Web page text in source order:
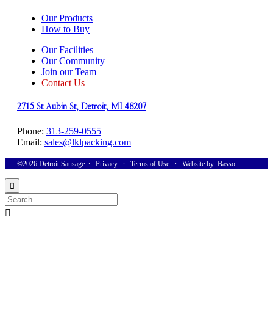
Our Products
How to Buy
Our Facilities
Our Community
Join our Team
Contact Us
2715 St Aubin St, Detroit, MI 48207
Phone: 313-259-0555
Email: sales@lklpacking.com
©2026 Detroit Sausage ∙ Privacy ∙ Terms of Use ∙ Website by: Basso

